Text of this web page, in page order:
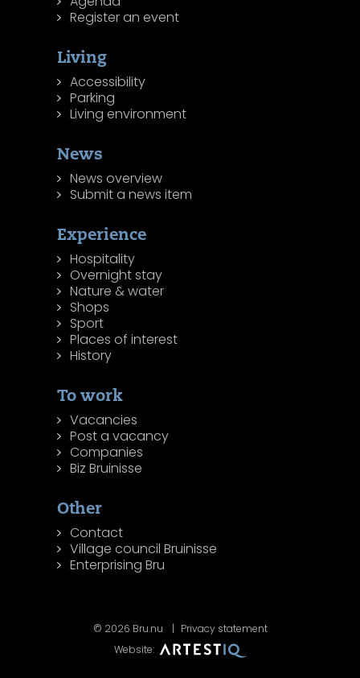
Register an event
Living
Accessibility
Parking
Living environment
News
News overview
Submit a news item
Experience
Hospitality
Overnight stay
Nature & water
Shops
Sport
Places of interest
History
To work
Vacancies
Post a vacancy
Companies
Biz Bruinisse
Other
Contact
Village council Bruinisse
Enterprising Bru
© 2026 Bru.nu
Privacy statement
Website: